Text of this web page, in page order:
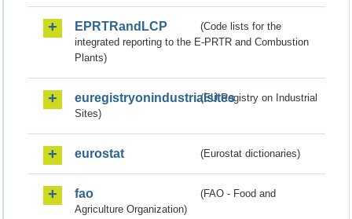
EPRTRandLCP
(Code lists for the
integrated reporting to the E-PRTR and Combustion
Plants)
euregistryonindustrialsites(EU Registry on Industrial
Sites)
eurostat (Eurostat dictionaries)
fao
(FAO - Food and
Agriculture Organization)